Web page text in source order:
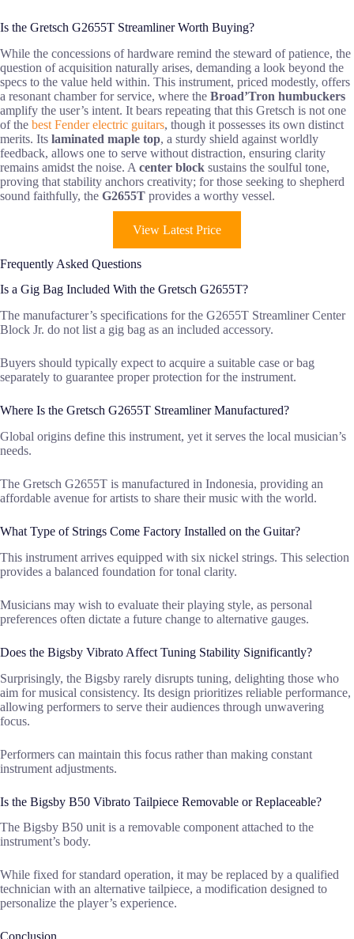
Is the Gretsch G2655T Streamliner Worth Buying?
While the concessions of hardware remind the steward of patience, the
question of acquisition naturally arises, demanding a look beyond the
specs to the value held within. This instrument, priced modestly, offers
a resonant chamber for service, where the Broad’Tron humbuckers
amplify the user’s intent. It bears repeating that this Gretsch is not one
of the best Fender electric guitars, though it possesses its own distinct
merits. Its laminated maple top, a sturdy shield against worldly
feedback, allows one to serve without distraction, ensuring clarity
remains amidst the noise. A center block sustains the soulful tone,
proving that stability anchors creativity; for those seeking to shepherd
sound faithfully, the G2655T provides a worthy vessel.
View Latest Price
Frequently Asked Questions
Is a Gig Bag Included With the Gretsch G2655T?
The manufacturer’s specifications for the G2655T Streamliner Center
Block Jr. do not list a gig bag as an included accessory.
Buyers should typically expect to acquire a suitable case or bag
separately to guarantee proper protection for the instrument.
Where Is the Gretsch G2655T Streamliner Manufactured?
Global origins define this instrument, yet it serves the local musician’s
needs.
The Gretsch G2655T is manufactured in Indonesia, providing an
affordable avenue for artists to share their music with the world.
What Type of Strings Come Factory Installed on the Guitar?
This instrument arrives equipped with six nickel strings. This selection
provides a balanced foundation for tonal clarity.
Musicians may wish to evaluate their playing style, as personal
preferences often dictate a future change to alternative gauges.
Does the Bigsby Vibrato Affect Tuning Stability Significantly?
Surprisingly, the Bigsby rarely disrupts tuning, delighting those who
aim for musical consistency. Its design prioritizes reliable performance,
allowing performers to serve their audiences through unwavering
focus.
Performers can maintain this focus rather than making constant
instrument adjustments.
Is the Bigsby B50 Vibrato Tailpiece Removable or Replaceable?
The Bigsby B50 unit is a removable component attached to the
instrument’s body.
While fixed for standard operation, it may be replaced by a qualified
technician with an alternative tailpiece, a modification designed to
personalize the player’s experience.